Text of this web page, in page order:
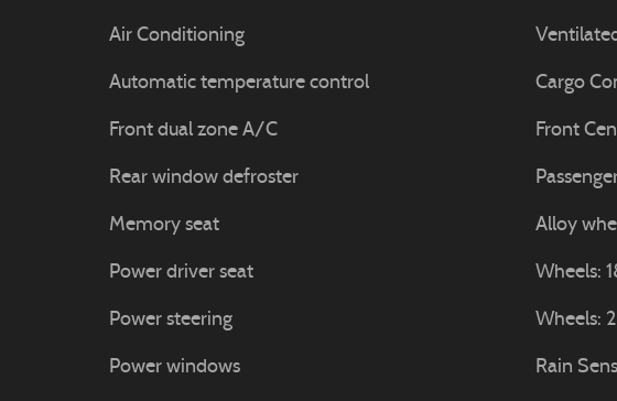
Air Conditioning
Automatic temperature control
Front dual zone A/C
Rear window defroster
Memory seat
Power driver seat
Power steering
Power windows
Cargo
Front
Alloy
Wheels:
Wheels:
Rain